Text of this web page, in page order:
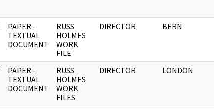
PAPER -
TEXTUAL
DOCUMENT
RUSS
HOLMES
WORK
FILE
DIRECTOR BERN
PAPER -
TEXTUAL
DOCUMENT
RUSS
HOLMES
WORK
FILES
DIRECTOR LONDON